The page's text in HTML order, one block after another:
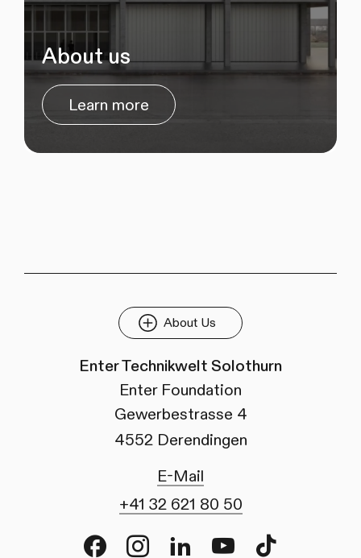
About us
Learn more
About Us
Enter Technikwelt Solothurn
Enter Foundation
Gewerbestrasse 4
4552 Derendingen
E-Mail
+41 32 621 80 50